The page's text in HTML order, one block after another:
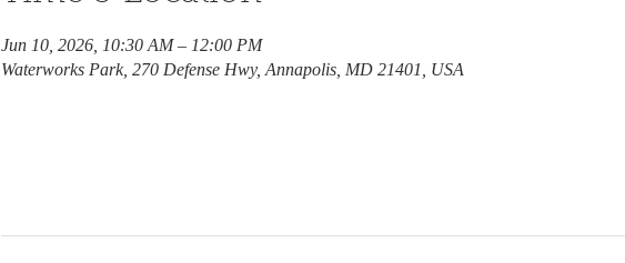
Jun 10, 2026, 10:30 AM – 12:00 PM
Waterworks Park, 270 Defense Hwy, Annapolis, MD 21401, USA